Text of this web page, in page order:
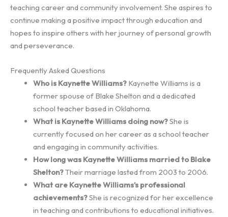
teaching career and community involvement. She aspires to
continue making a positive impact through education and
hopes to inspire others with her journey of personal growth
and perseverance.
Frequently Asked Questions
Who is Kaynette Williams? Kaynette Williams is a
former spouse of Blake Shelton and a dedicated
school teacher based in Oklahoma.
What is Kaynette Williams doing now?She is
currently focused on her career as a school teacher
and engaging in community activities.
How long was Kaynette Williams married to Blake
Shelton?Their marriage lasted from 2003 to 2006.
What are Kaynette Williams’s professional
achievements?She is recognized for her excellence
in teaching and contributions to educational initiatives.